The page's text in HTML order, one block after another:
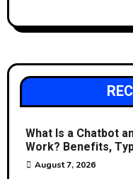
What Is a Chatbot
Work? Benefits,
August 7, 2026